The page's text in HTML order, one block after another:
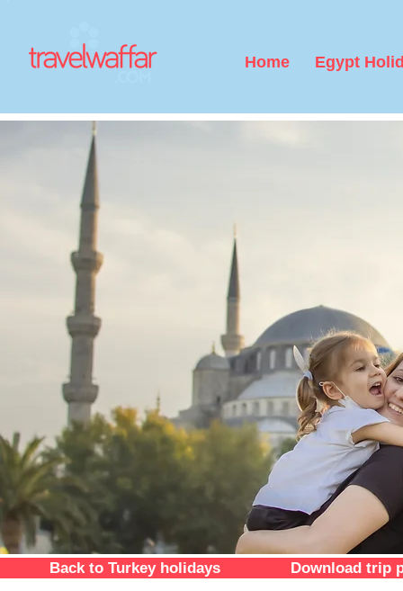
Home Egypt
Back to Turkey holidays Download trip